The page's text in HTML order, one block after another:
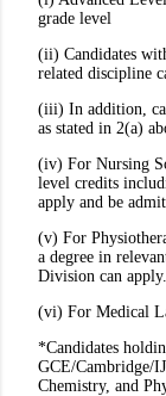
grade level
(ii) Candidates
related discipline
(iii) In addition,
as stated in 2(a)
(iv) For Nursing
level credits
apply and be
(v) For
a degree in
Division can apply.
(vi) For Medical
*Candidates
GCE/Cambridge/
Chemistry, and